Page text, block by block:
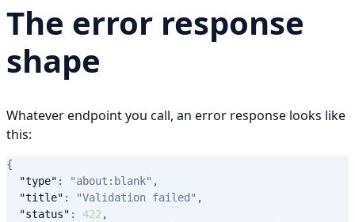
The error response
shape
Whatever endpoint you call, an error response looks like
this:
{
"type" : "about:blank" ,
"title" : "Validation failed" ,
"status" : 422 ,